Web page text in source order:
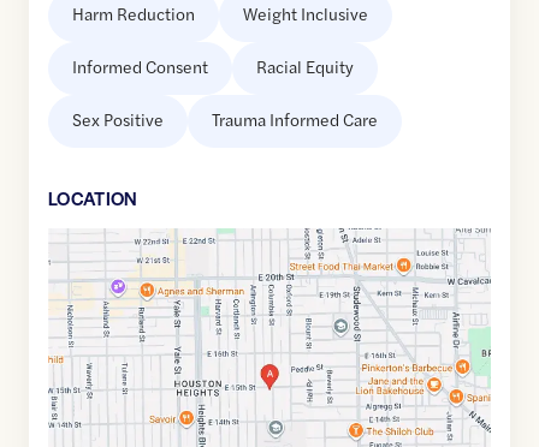
Harm Reduction Weight Inclusive
Informed Consent Racial Equity
Sex Positive Trauma Informed Care
LOCATION
Google
Maps
link
of
29.7979701 ,$-95.3934888